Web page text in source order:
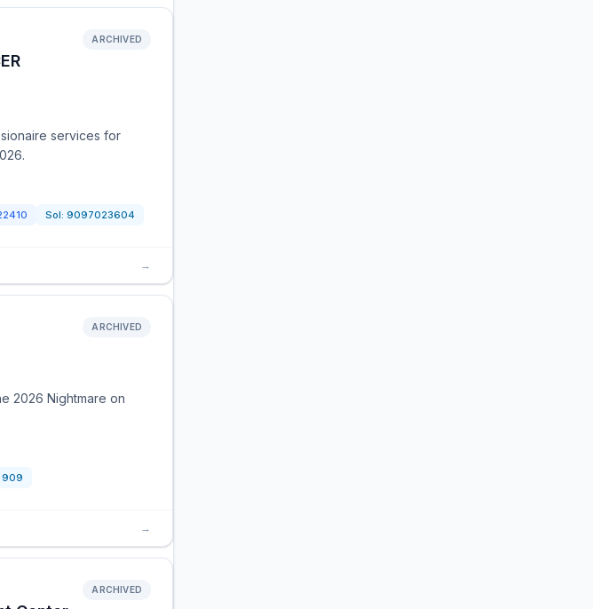
ARCHIVED
services for
Sol: 9097023604
→
ARCHIVED
2026 Nightmare on
909
→
ARCHIVED